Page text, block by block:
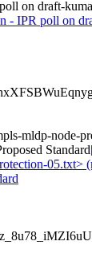
on draft-
- IPR poll on
mldp-node-
Standard
05.txt>